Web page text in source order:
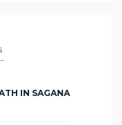
IN SAGANA